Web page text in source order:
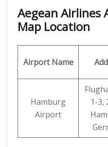
Aegean Airlines
Map Location
Airport Name
Hamburg
Airport
1-3,